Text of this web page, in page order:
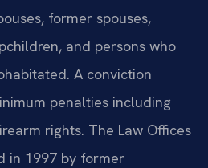
former spouses,
and persons who
A conviction
penalties including
rights. The Law Offices
in 1997 by former